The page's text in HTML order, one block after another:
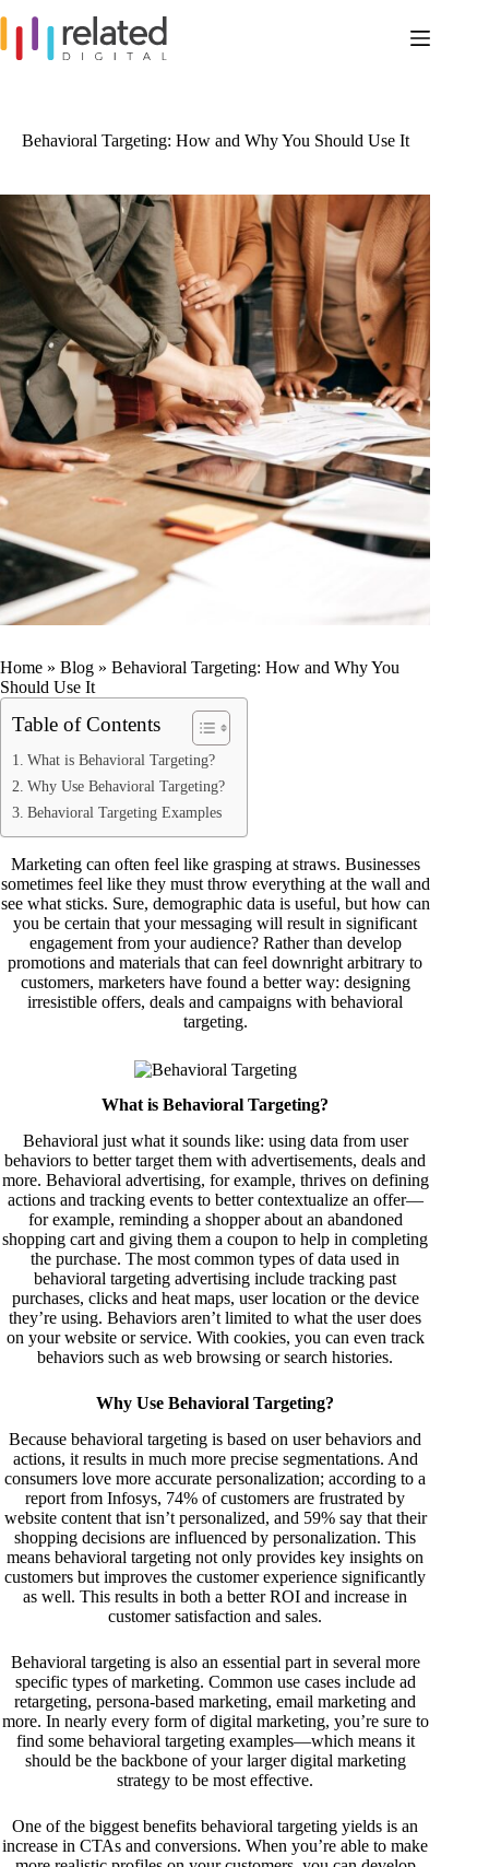
content
Behavioral Targeting: How and Why You Should Use It
Home » Blog » Behavioral Targeting: How and Why You
Should Use It
Table of Contents
What is Behavioral Targeting?
Why Use Behavioral Targeting?
Behavioral Targeting Examples
Marketing can often feel like grasping at straws. Businesses
sometimes feel like they must throw everything at the wall and
see what sticks. Sure, demographic data is useful, but how can
you be certain that your messaging will result in significant
engagement from your audience? Rather than develop
promotions and materials that can feel downright arbitrary to
customers, marketers have found a better way: designing
irresistible offers, deals and campaigns with behavioral
targeting.
What is Behavioral Targeting?
Behavioral just what it sounds like: using data from user
behaviors to better target them with advertisements, deals and
more. Behavioral advertising, for example, thrives on defining
actions and tracking events to better contextualize an offer—
for example, reminding a shopper about an abandoned
shopping cart and giving them a coupon to help in completing
the purchase. The most common types of data used in
behavioral targeting advertising include tracking past
purchases, clicks and heat maps, user location or the device
they’re using. Behaviors aren’t limited to what the user does
on your website or service. With cookies, you can even track
behaviors such as web browsing or search histories.
Why Use Behavioral Targeting?
Because behavioral targeting is based on user behaviors and
actions, it results in much more precise segmentations. And
consumers love more accurate personalization; according to a
report from Infosys, 74% of customers are frustrated by
website content that isn’t personalized, and 59% say that their
shopping decisions are influenced by personalization. This
means behavioral targeting not only provides key insights on
customers but improves the customer experience significantly
as well. This results in both a better ROI and increase in
customer satisfaction and sales.
Behavioral targeting is also an essential part in several more
specific types of marketing. Common use cases include ad
retargeting, persona-based marketing, email marketing and
more. In nearly every form of digital marketing, you’re sure to
find some behavioral targeting examples—which means it
should be the backbone of your larger digital marketing
strategy to be most effective.
One of the biggest benefits behavioral targeting yields is an
increase in CTAs and conversions. When you’re able to make